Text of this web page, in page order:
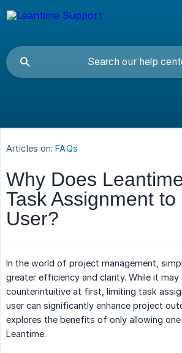
Articles on: FAQs
Why Does
Task Assignment to
User?
In the world of project management,
greater efficiency and clarity. While it may
counterintuitive at first, limiting task
user can significantly enhance project
explores the benefits of only allowing one
Leantime.